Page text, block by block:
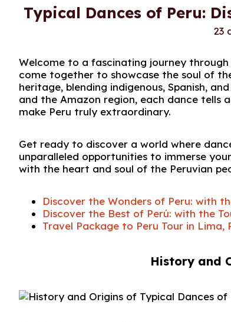
Typical Dances of Peru:
23
Welcome to a fascinating journey
come together to showcase the soul of
heritage, blending indigenous, Spanish,
and the Amazon region, each dance tells
make Peru truly extraordinary.
Get ready to discover a world where
unparalleled opportunities to immerse
with the heart and soul of the Peruvian
Discover the Wonders of Peru: with
Discover the Best of Perú: with the
Travel Package to Peru Tour in Lima,
History and